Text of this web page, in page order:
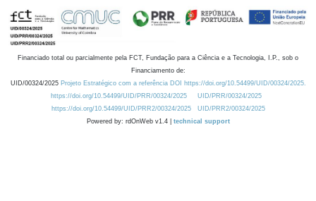
Financiado total ou parcialmente pela FCT, Fundação para a Ciência e a Tecnologia, I.P., sob o
Financiamento de:
UID/00324/2025 Projeto Estratégico com a referência DOI https://doi.org/10.54499/UID/00324/2025.
https://doi.org/10.54499/UID/PRR/00324/2025
UID/PRR/00324/2025
https://doi.org/10.54499/UID/PRR2/00324/2025
UID/PRR2/00324/2025
Powered by: rdOnWeb v1.4 | technical support